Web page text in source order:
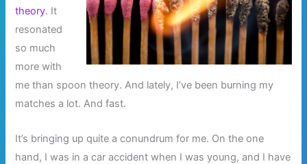
theory. It
resonated
so much
more with
me than spoon theory. And lately, I’ve been burning my
matches a lot. And fast.
It’s bringing up quite a conundrum for me. On the one
hand, I was in a car accident when I was young, and I have